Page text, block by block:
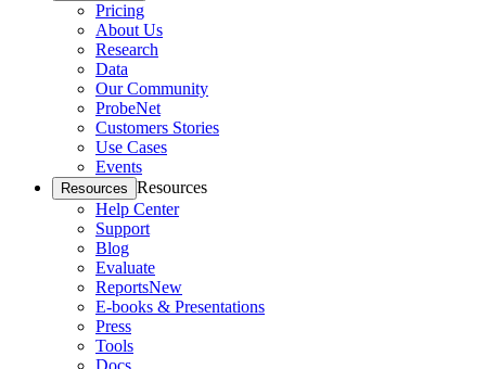
Pricing
About Us
Research
Data
Our Community
ProbeNet
Customers Stories
Use Cases
Events
Resources Resources
Help Center
Support
Blog
Evaluate
ReportsNew
E-books & Presentations
Press
Tools